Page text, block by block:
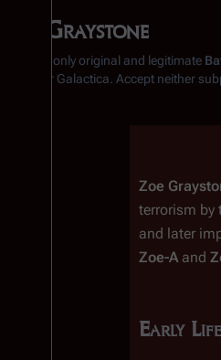
Zoe Graystone
From the only original and legitimate
Battlestar Galactica . Accept neither
Zoe
terrorism by
and later
Zoe-A and
Early Life